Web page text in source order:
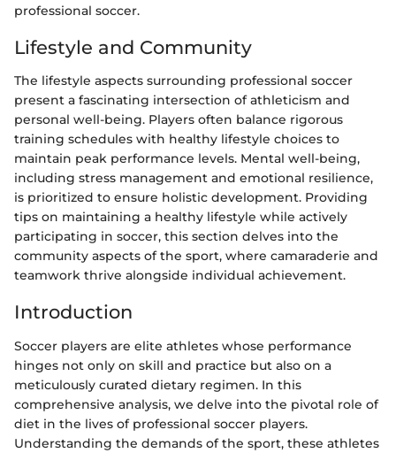
professional soccer.
Lifestyle and Community
The lifestyle aspects surrounding professional soccer
present a fascinating intersection of athleticism and
personal well-being. Players often balance rigorous
training schedules with healthy lifestyle choices to
maintain peak performance levels. Mental well-being,
including stress management and emotional resilience,
is prioritized to ensure holistic development. Providing
tips on maintaining a healthy lifestyle while actively
participating in soccer, this section delves into the
community aspects of the sport, where camaraderie and
teamwork thrive alongside individual achievement.
Introduction
Soccer players are elite athletes whose performance
hinges not only on skill and practice but also on a
meticulously curated dietary regimen. In this
comprehensive analysis, we delve into the pivotal role of
diet in the lives of professional soccer players.
Understanding the demands of the sport, these athletes